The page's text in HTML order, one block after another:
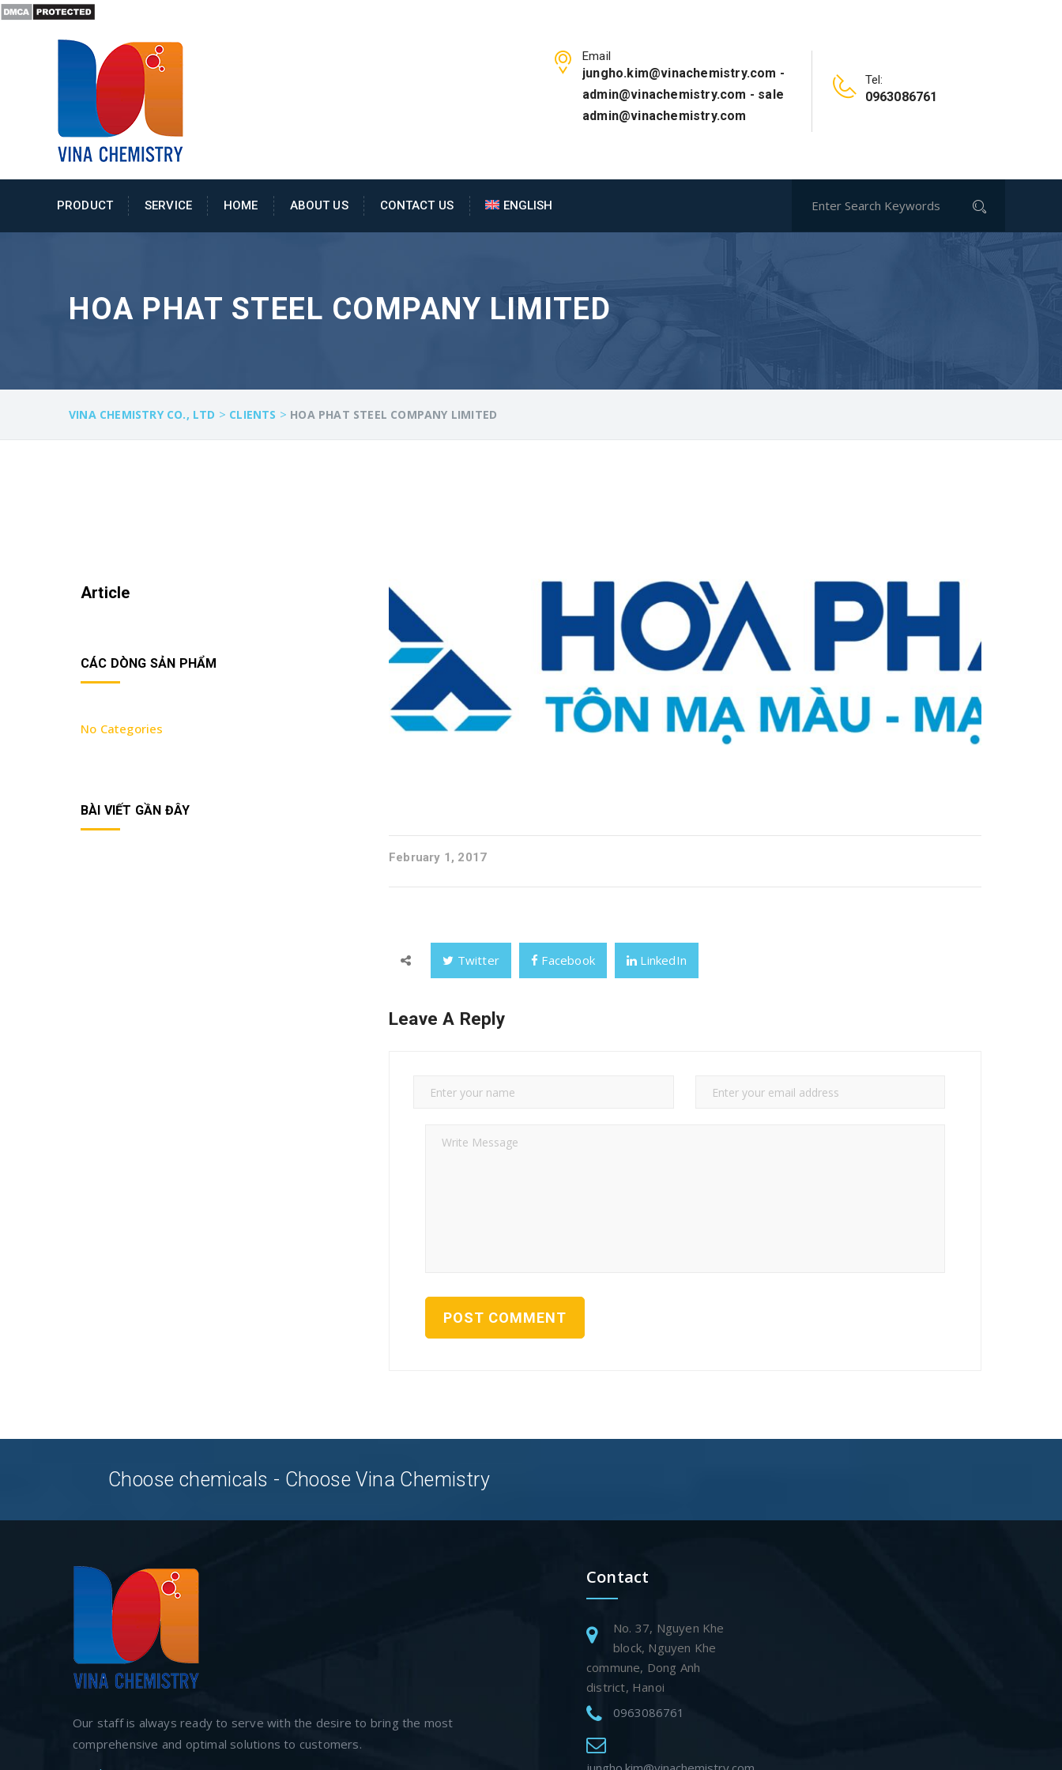
Email
jungho.kim@vinachemistry.com -
admin@vinachemistry.com - sale
admin@vinachemistry.com
Tel:
0963086761
PRODUCT SERVICE HOME ABOUT US CONTACT US ENGLISH
HOA PHAT STEEL COMPANY LIMITED
VINA CHEMISTRY CO., LTD > CLIENTS > HOA PHAT STEEL COMPANY LIMITED
February 1, 2017
Twitter Facebook LinkedIn
Leave A Reply
Article
CÁC DÒNG SẢN PHẨM
No Categories
BÀI VIẾT GẦN ĐÂY
Choose chemicals - Choose Vina Chemistry
Our staff is always ready to serve with the desire to bring the most
comprehensive and optimal solutions to customers.
Contact
No. 37, Nguyen Khe
block, Nguyen Khe
commune, Dong Anh
district, Hanoi
0963086761